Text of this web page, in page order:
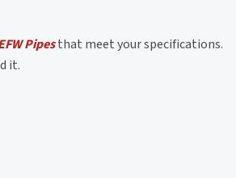
Pipesthat meet your specifications.
it.